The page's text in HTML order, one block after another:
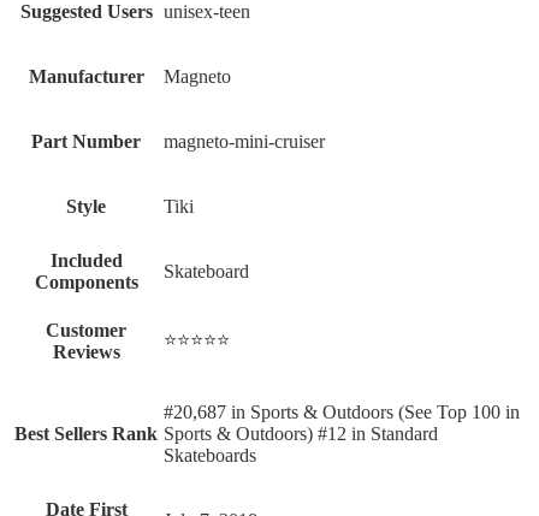
Suggested Users ‎unisex-teen
Manufacturer ‎Magneto
Part Number ‎magneto-mini-cruiser
Style ‎Tiki
Included
Components
‎Skateboard
Customer
Reviews
⭐⭐⭐⭐⭐
Best Sellers Rank
#20,687 in Sports & Outdoors (See Top 100 in
Sports & Outdoors) #12 in Standard
Skateboards
Date First